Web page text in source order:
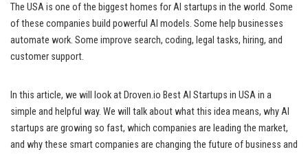
The USA is one of the biggest homes for AI startups in the world. Some
of these companies build powerful AI models. Some help businesses
automate work. Some improve search, coding, legal tasks, hiring, and
customer support.
In this article, we will look at Droven.io Best AI Startups in USA in a
simple and helpful way. We will talk about what this idea means, why AI
startups are growing so fast, which companies are leading the market,
and why these smart companies are changing the future of business and